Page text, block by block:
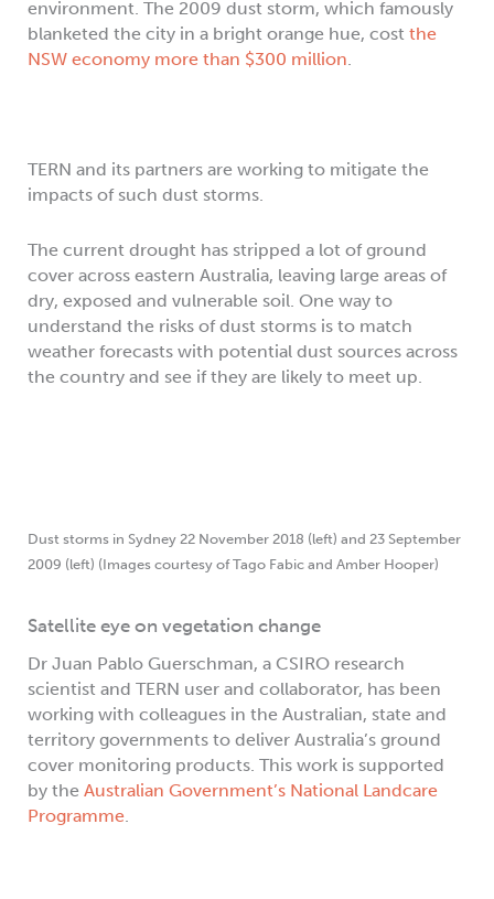
environment. The 2009 dust storm, which famously
blanketed the city in a bright orange hue, cost the
NSW economy more than $300 million.
TERN and its partners are working to mitigate the
impacts of such dust storms.
The current drought has stripped a lot of ground
cover across eastern Australia, leaving large areas of
dry, exposed and vulnerable soil. One way to
understand the risks of dust storms is to match
weather forecasts with potential dust sources across
the country and see if they are likely to meet up.
Dust storms in Sydney 22 November 2018 (left) and 23 September
2009 (left) (Images courtesy of Tago Fabic and Amber Hooper)
Satellite eye on vegetation change
Dr Juan Pablo Guerschman, a CSIRO research
scientist and TERN user and collaborator, has been
working with colleagues in the Australian, state and
territory governments to deliver Australia’s ground
cover monitoring products. This work is supported
by the Australian Government’s National Landcare
Programme.